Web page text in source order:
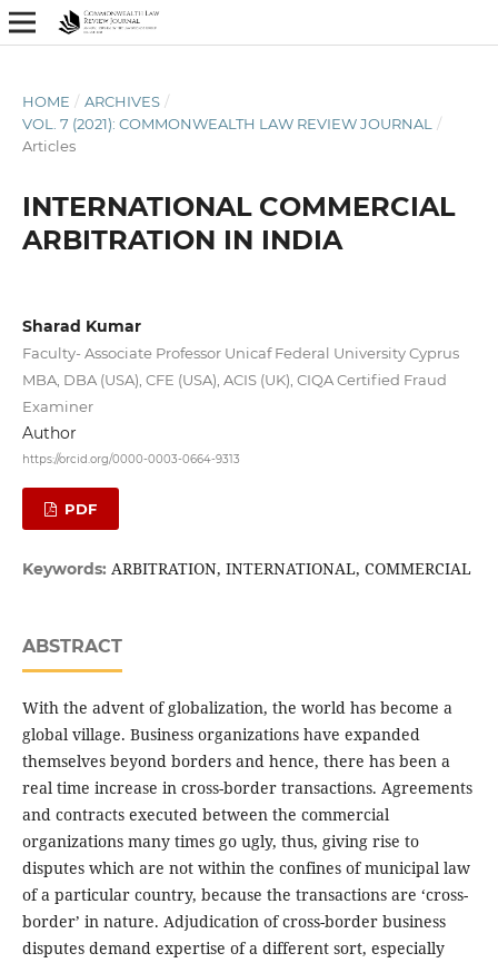
HOME / ARCHIVES /
VOL. 7 (2021): COMMONWEALTH LAW REVIEW JOURNAL
/
Articles
INTERNATIONAL COMMERCIAL
ARBITRATION IN INDIA
Sharad Kumar
Faculty- Associate Professor Unicaf Federal University Cyprus
MBA, DBA (USA), CFE (USA), ACIS (UK), CIQA Certified Fraud
Examiner
Author
https://orcid.org/0000-0003-0664-9313
PDF
Keywords: ARBITRATION, INTERNATIONAL, COMMERCIAL
ABSTRACT
With the advent of globalization, the world has become a
global village. Business organizations have expanded
themselves beyond borders and hence, there has been a
real time increase in cross-border transactions. Agreements
and contracts executed between the commercial
organizations many times go ugly, thus, giving rise to
disputes which are not within the confines of municipal law
of a particular country, because the transactions are ‘cross-
border’ in nature. Adjudication of cross-border business
disputes demand expertise of a different sort, especially